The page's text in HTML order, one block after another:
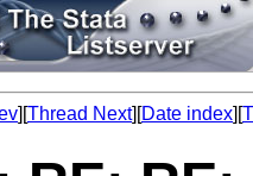
][Thread Next][Date index][